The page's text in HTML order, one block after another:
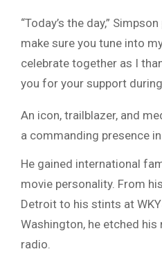
“Today’s the day,”
make sure you tune into
celebrate together as I
you for your support
An icon, trailblazer, and
a commanding presence
He gained international
movie personality. From
Detroit to his stints at
Washington, he etched
radio.